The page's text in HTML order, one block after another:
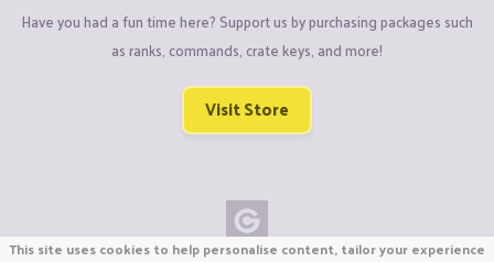
Have you had a fun time here? Support us by purchasing packages such
as ranks, commands, crate keys, and more!
Visit Store
This site uses cookies to help personalise content, tailor your experience